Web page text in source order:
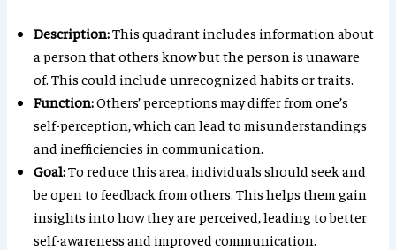
Description:This quadrant includes information about
a person that others know but the person is unaware
of. This could include unrecognized habits or traits.
Function:Others’ perceptions may differ from one’s
self-perception, which can lead to misunderstandings
and inefficiencies in communication.
Goal:To reduce this area, individuals should seek and
be open to feedback from others. This helps them gain
insights into how they are perceived, leading to better
self-awareness and improved communication.